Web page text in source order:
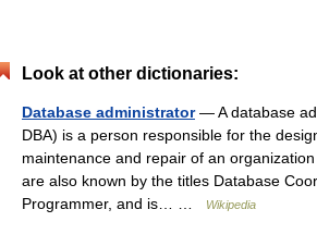
Look at other dictionaries:
Database administrator— A database
DBA) is a person responsible for the
maintenance and repair of an
are also known by the titles Database
Programmer, and is… …
Wikipedia